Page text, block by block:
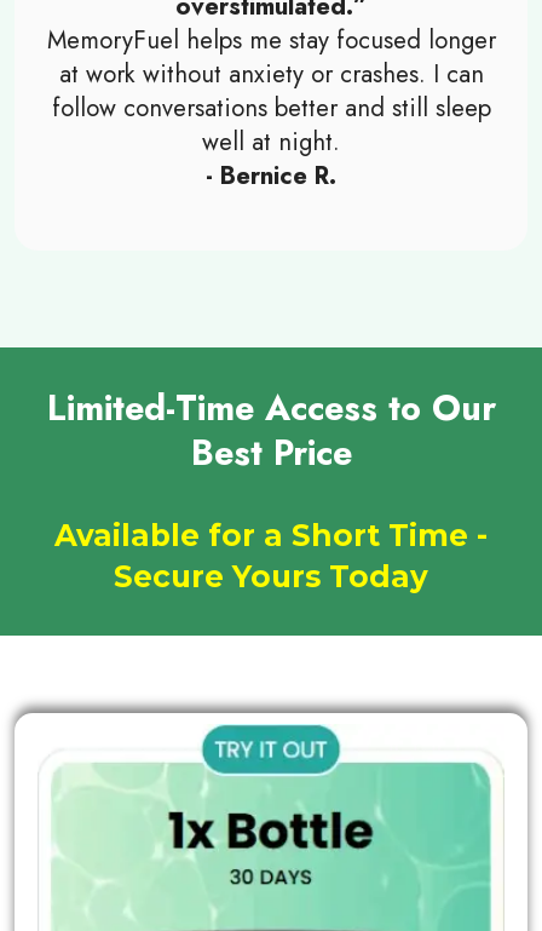
MemoryFuel helps me stay focused longer
at work without anxiety or crashes. I can
follow conversations better and still sleep
well at night.
- Bernice R.
Limited-Time Access to Our
Best Price
Available for a Short Time -
Secure Yours Today